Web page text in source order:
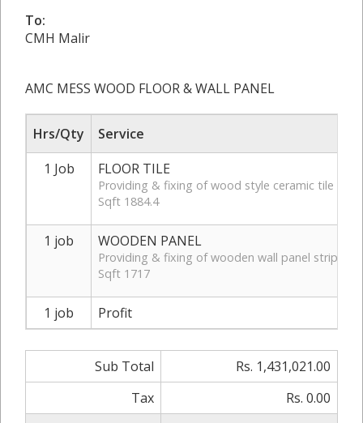
To:
CMH Malir
AMC MESS WOOD FLOOR & WALL PANEL
Hrs/Qty
Service
1 Job
FLOOR TILE
Providing & fixing of wood style ceramic tile of
Sqft 1884.4
1 job WOODEN PANEL
Providing & fixing of wooden wall panel strips
Sqft 1717
1 job Profit
Sub Total
Rs. 1,431,021.00
Tax
Rs. 0.00